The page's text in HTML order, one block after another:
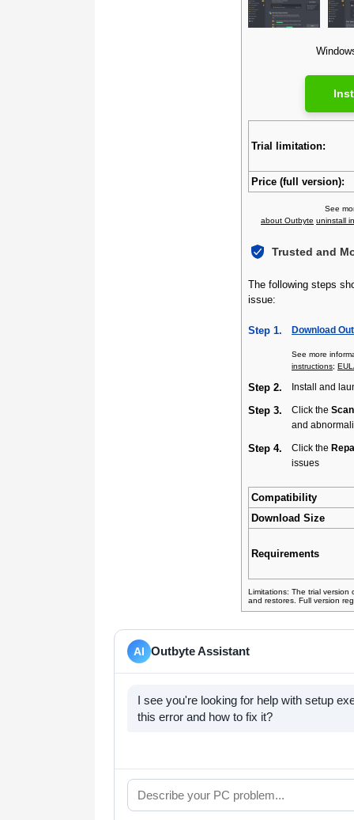
AI Outbyte Assistant
I see you're looking for help with setup
this error and how to fix it?
Trial limitation:
Price (full version):
See
about Outbyte uninstall
Trusted and
The following steps
issue:
Step 1. Download
See more
instructions;
Step 2. Install and
Step 3. Click the
and
Step 4. Click the
issues
Compatibility
Download Size
Requirements
Limitations: The trial version
and restores. Full version